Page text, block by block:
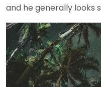
and he generally looks